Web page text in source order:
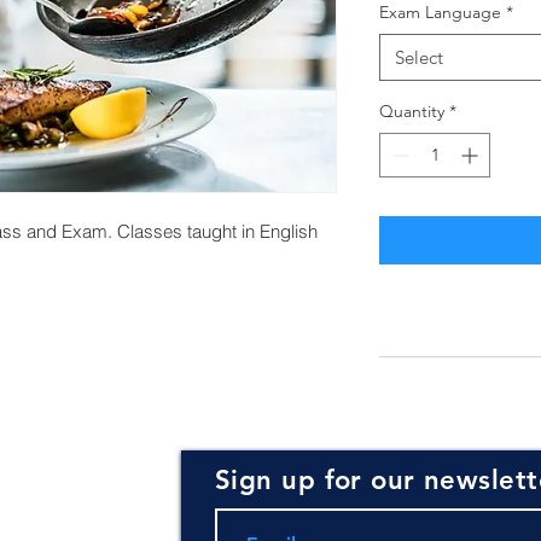
and Exam. Classes taught in English
Exam Language *
Select
Quantity *
Sign up for our